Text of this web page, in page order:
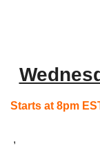
Starts at 8pm
,